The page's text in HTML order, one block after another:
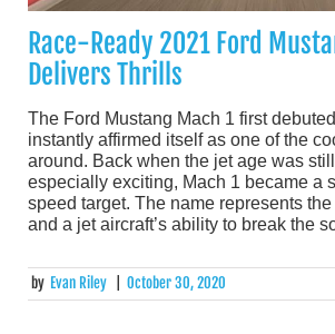
Race-Ready 2021 Ford
Delivers Thrills
The Ford Mustang Mach 1 first
instantly affirmed itself as one of the
around. Back when the jet age was
especially exciting, Mach 1 became a
speed target. The name represents
and a jet aircraft’s ability to break the
by Evan Riley October 30, 2020